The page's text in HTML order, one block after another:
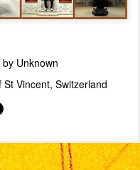
by Unknown
St Vincent Switzerland